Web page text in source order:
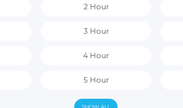
2 Hour
3 Hour
4 Hour
5 Hour
6 Hour